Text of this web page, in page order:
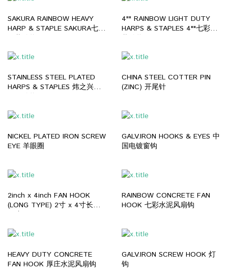
SAKURA RAINBOW HEAVY
HARP & STAPLE SAKURA七彩
厚装锁牌
4"" RAINBOW LIGHT DUTY
HARPS & STAPLES 4""七彩薄
装锁牌
STAINLESS STEEL PLATED
HARPS & STAPLES 炜之兴不
CHINA STEEL COTTER PIN
(ZINC) 开尾针
NICKEL PLATED IRON SCREW
EYE 羊眼圈
GALV.IRON HOOKS & EYES 中
国电镀窗钩
2inch x 4inch FAN HOOK
(LONG TYPE) 2寸 x 4寸长型
RAINBOW CONCRETE FAN
HOOK 七彩水泥风扇钩
HEAVY DUTY CONCRETE
FAN HOOK 厚庄水泥风扇钩
GALV.IRON SCREW HOOK 灯
钩